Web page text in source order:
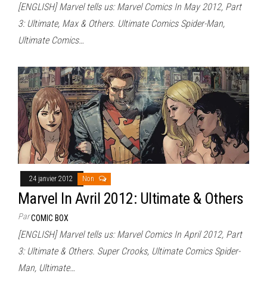
[ENGLISH] Marvel tells us: Marvel Comics In May 2012, Part
3: Ultimate, Max & Others. Ultimate Comics Spider-Man,
Ultimate Comics…
24 janvier 2012 Non
Marvel In Avril 2012: Ultimate & Others
ParCOMIC BOX
[ENGLISH] Marvel tells us: Marvel Comics In April 2012, Part
3: Ultimate & Others. Super Crooks, Ultimate Comics Spider-
Man, Ultimate…